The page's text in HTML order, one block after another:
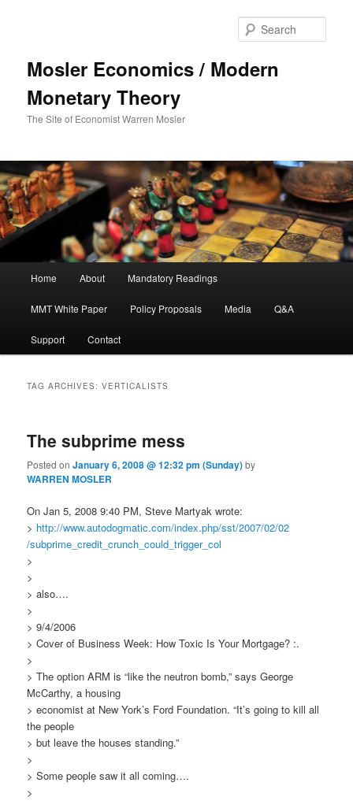
Mosler Economics / Modern
Monetary Theory
The Site of Economist Warren Mosler
Skip to primary content
Skip to secondary content
Home About Mandatory Readings
MMT White Paper Policy Proposals Media Q&A
Support Contact
TAG ARCHIVES:VERTICALISTS
The subprime mess
Posted onJanuary 6, 2008 @ 12:32 pm (Sunday)by
WARREN MOSLER
On Jan 5, 2008 9:40 PM, Steve Martyak wrote:
> http://www.autodogmatic.com/index.php/sst/2007/02/02
/subprime_credit_crunch_could _trigger_col
>
>
> also….
>
> 9/4/2006
> Cover of Business Week: How Toxic Is Your Mortgage? :.
>
> The option ARM is “like the neutron bomb,” says George
McCarthy, a housing
> economist at New York’s Ford Foundation. “It’s going to kill all
the people
> but leave the houses standing.”
>
> Some people saw it all coming….
>